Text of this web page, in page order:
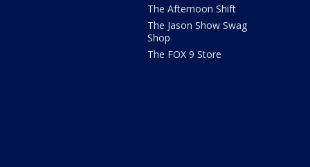
The Afternoon Shift
The Jason Show Swag
Shop
The FOX 9 Store